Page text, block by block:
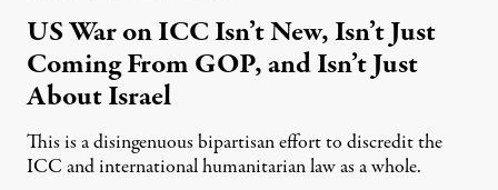
US War on ICC Isn’t New, Isn’t Just
Coming From GOP, and Isn’t Just
About Israel
This is a disingenuous bipartisan effort to discredit the
ICC and international humanitarian law as a whole.